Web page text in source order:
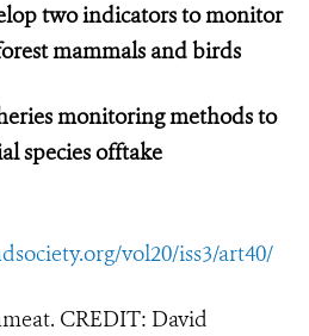
two indicators to monitor
mammals and birds
monitoring methods to
species offtake
vol20/iss3/art40/
CREDIT: David